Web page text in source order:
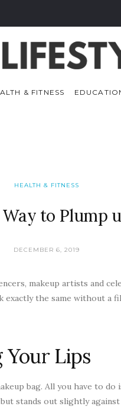
& FITNESS
HEALTH & FITNESS
to Plump
DECEMBER 6, 2019
makeup artists and
the same without a
Your Lips
bag. All you have to do
stands out slightly